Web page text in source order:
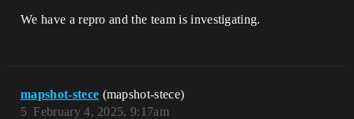
We have a repro and the team is investigating.
mapshot-stece (mapshot-stece)
February 4, 2025, 9:17am
5